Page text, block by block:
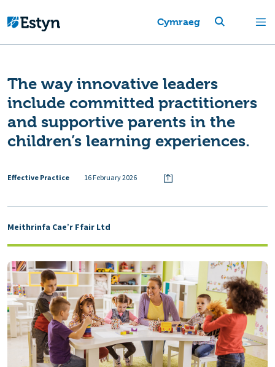
Cymraeg
The way innovative leaders
include committed practitioners
and supportive parents in the
children’s learning experiences.
Effective Practice 16 February 2026
Meithrinfa Cae’r Ffair Ltd